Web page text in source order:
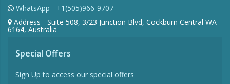
WhatsApp - +1(505)966-9707
Address - Suite 508, 3/23 Junction Blvd, Cockburn Central WA
6164, Australia
Special Offers
Sign Up to access our special offers